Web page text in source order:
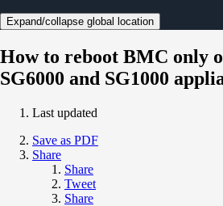
Expand/collapse global location
How to reboot BMC only
SG6000 and SG1000
Last updated
Save as PDF
Share
Share
Tweet
Share